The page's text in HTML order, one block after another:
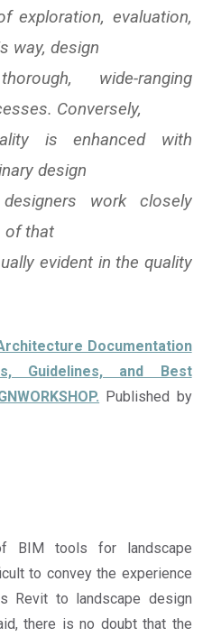
exploration, evaluation,
way, design
wide-ranging
Conversely,
is enhanced with
design
work closely
of that
evident in the quality
Documentation
Guidelines, and Best
Published by
BIM tools for landscape
to convey the experience
Revit to landscape design
there is no doubt that the